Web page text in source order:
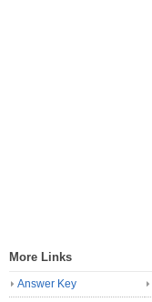
More Links
Answer Key